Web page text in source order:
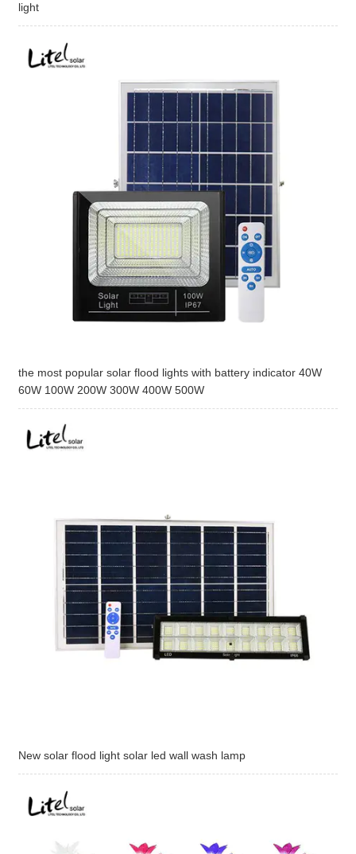
light
the most popular solar flood lights with battery indicator 40W
60W 100W 200W 300W 400W 500W
New solar flood light solar led wall wash lamp